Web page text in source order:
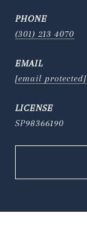
PHONE
(301) 213 4070
EMAIL
[email protected]
SP98366190